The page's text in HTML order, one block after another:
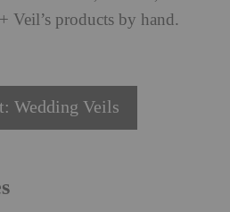
Veil’s products by hand.
Wedding Veils